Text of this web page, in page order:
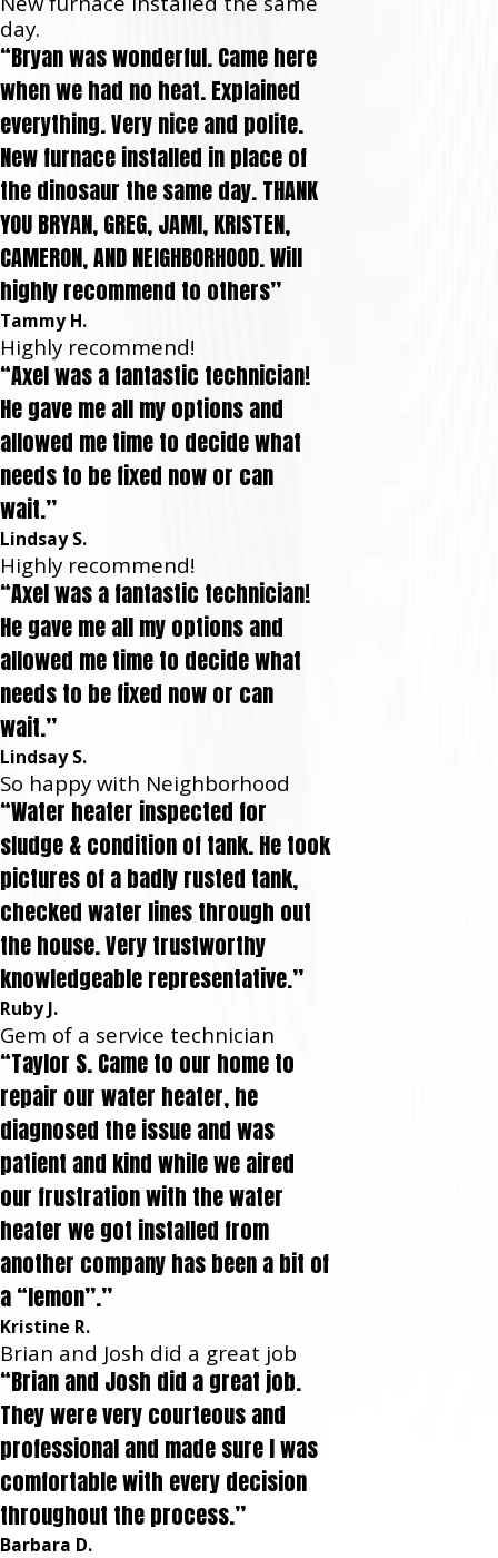
day.
“Bryan was wonderful. Came here
when we had no heat. Explained
everything. Very nice and polite.
New furnace installed in place of
the dinosaur the same day. THANK
YOU BRYAN, GREG, JAMI, KRISTEN,
CAMERON, AND NEIGHBORHOOD. Will
highly recommend to others”
Tammy H.
Highly recommend!
“Axel was a fantastic technician!
He gave me all my options and
allowed me time to decide what
needs to be fixed now or can
wait.”
Lindsay S.
Highly recommend!
“Axel was a fantastic technician!
He gave me all my options and
allowed me time to decide what
needs to be fixed now or can
wait.”
Lindsay S.
So happy with Neighborhood
“Water heater inspected for
sludge & condition of tank. He took
pictures of a badly rusted tank,
checked water lines through out
the house. Very trustworthy
knowledgeable representative.”
Ruby J.
Gem of a service technician
“Taylor S. Came to our home to
repair our water heater, he
diagnosed the issue and was
patient and kind while we aired
our frustration with the water
heater we got installed from
another company has been a bit of
a “lemon”.”
Kristine R.
Brian and Josh did a great job
“Brian and Josh did a great job.
They were very courteous and
professional and made sure I was
comfortable with every decision
throughout the process.”
Barbara D.